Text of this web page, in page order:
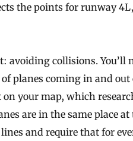
the points for runway
avoiding collisions. You’ll
planes coming in and
your map, which
are in the same place at
and require that for